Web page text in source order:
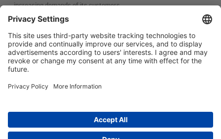
increasing demands of its customers.
简体中文
SOCIAL RESPONSIBILITY